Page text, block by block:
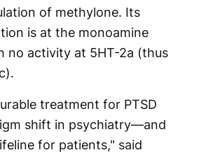
of methylone. Its
is at the monoamine
no activity at 5HT-2a (thus
treatment for PTSD
shift in psychiatry—and
for patients," said